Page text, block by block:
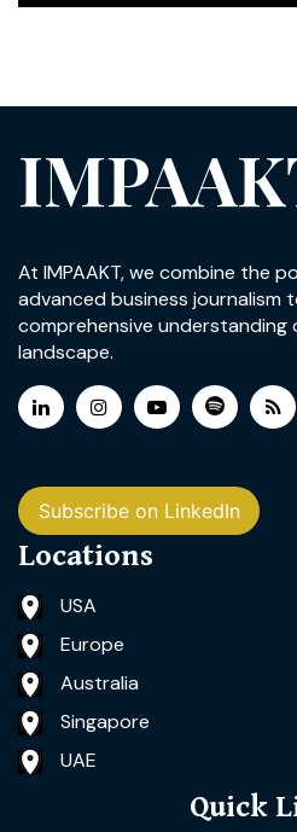
At IMPAAKT, we combine the
advanced business journalism
comprehensive understanding
landscape.
Subscribe on LinkedIn
Locations
USA
Europe
Australia
Singapore
UAE
Quick